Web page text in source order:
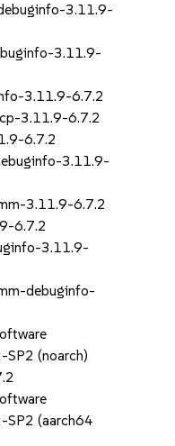
3.11.9-
3.11.9-
3.11.9-6.7.2
3.11.9-6.7.2
6.7.2
3.11.9-
3.11.9-6.7.2
6.7.2
3.11.9-
debuginfo-
(noarch)
(aarch64